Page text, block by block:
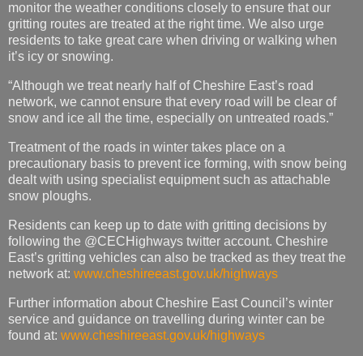
monitor the weather conditions closely to ensure that our
gritting routes are treated at the right time. We also urge
residents to take great care when driving or walking when
it’s icy or snowing.
“Although we treat nearly half of Cheshire East’s road
network, we cannot ensure that every road will be clear of
snow and ice all the time, especially on untreated roads.”
Treatment of the roads in winter takes place on a
precautionary basis to prevent ice forming, with snow being
dealt with using specialist equipment such as attachable
snow ploughs.
Residents can keep up to date with gritting decisions by
following the @CECHighways twitter account. Cheshire
East’s gritting vehicles can also be tracked as they treat the
network at: www.cheshireeast.gov.uk/highways
Further information about Cheshire East Council’s winter
service and guidance on travelling during winter can be
found at: www.cheshireeast.gov.uk/highways